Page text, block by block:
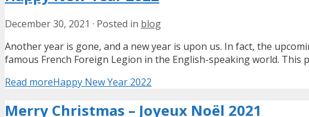
December 30, 2021 · Posted in blog
Another year is gone, and a new year is upon us. In fact, the
famous French Foreign Legion in the English-speaking world.
Read moreHappy New Year 2022
Merry Christmas – Joyeux Noël 2021